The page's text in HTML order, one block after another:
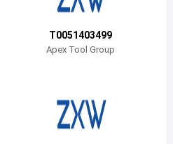
T0051403499
Apex Tool Group